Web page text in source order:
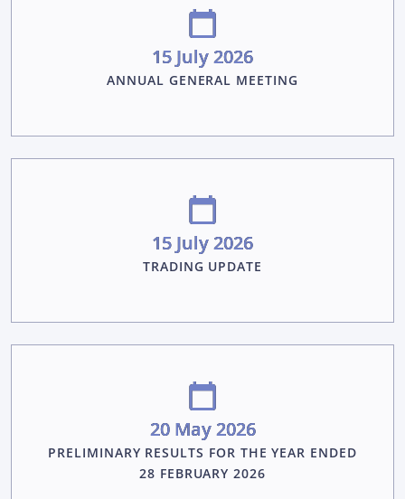
15 July 2026
ANNUAL GENERAL MEETING
15 July 2026
TRADING UPDATE
20 May 2026
PRELIMINARY RESULTS FOR THE YEAR ENDED
28 FEBRUARY 2026